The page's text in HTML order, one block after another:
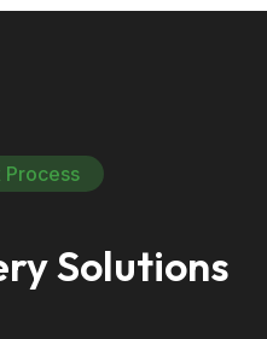
Process
Solutions